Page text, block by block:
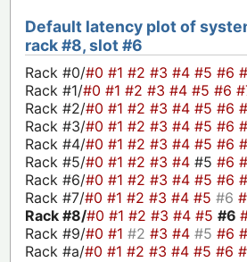
Default latency plot of
rack #8, slot #6
Rack #0/#0 #1 #2 #3 #4 #5 #6
Rack #1/#0 #1 #2 #3 #4 #5 #6
Rack #2/#0 #1 #2 #3 #4 #5 #6
Rack #3/#0 #1 #2 #3 #4 #5 #6
Rack #4/#0 #1 #2 #3 #4 #5 #6
Rack #5/#0 #1 #2 #3 #4 #5 #6
Rack #6/#0 #1 #2 #3 #4 #5 #6
Rack #7/#0 #1 #2 #3 #4 #5 #6
Rack #8/#0 #1 #2 #3 #4 #5 #6
Rack #9/#0 #1 #2 #3 #4 #5 #6
Rack #a/#0 #1 #2 #3 #4 #5 #6